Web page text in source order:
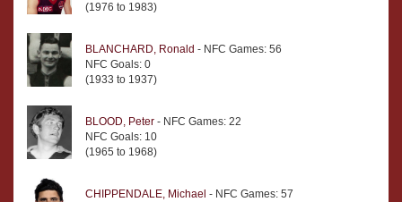
(1976 to 1983)
BLANCHARD, Ronald - NFC Games: 56
NFC Goals: 0
(1933 to 1937)
BLOOD, Peter - NFC Games: 22
NFC Goals: 10
(1965 to 1968)
CHIPPENDALE, Michael - NFC Games: 57